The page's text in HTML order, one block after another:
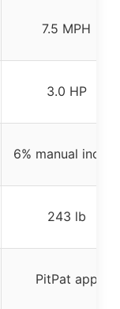
7.5 MPH
3.0 HP
6% manual incline
243 lb
PitPat app